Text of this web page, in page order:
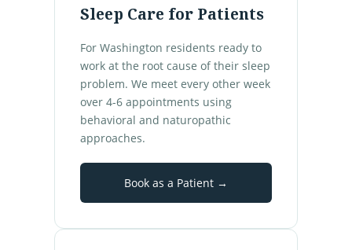
Sleep Care for Patients
For Washington residents ready to
work at the root cause of their sleep
problem. We meet every other week
over 4-6 appointments using
behavioral and naturopathic
approaches.
Book as a Patient →